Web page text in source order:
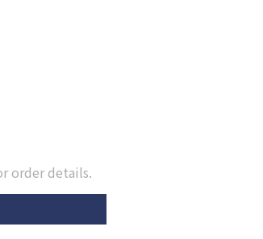
order details.